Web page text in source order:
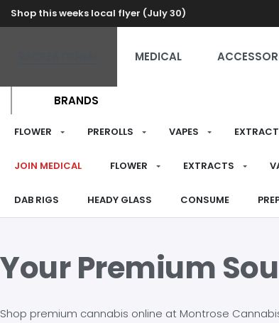
Shop this weeks local flyer (July 30)
MEDICAL
BRANDS
FLOWER PREROLLS VAPES
JOIN MEDICAL FLOWER EXTRACTS
DAB RIGS HEADY GLASS CONSUME
Your Premium
Shop premium cannabis online at Montrose